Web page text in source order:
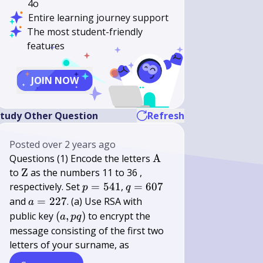
4o
Entire learning journey support
The most student-friendly
features
JOIN NOW
Other Question Refresh
Postedover 2 years ago
Questions (1) Encode the letters\mathrm{A}
A
to \mathrm{Z}
Z as the numbers 11 to 36 ,
respectively. Setp=541
p = 541, q=607
q = 607
anda=227
a = 227. (a) Use RSA with
public key (a,
p
q)
(a, pq) to encrypt the
message consisting of the first two
letters of your surname, as